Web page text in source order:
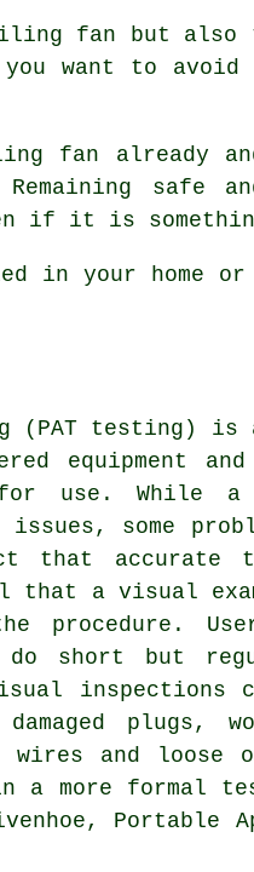
fan but also
you want to
fan already
safe
if it is
in your home
(PAT testing) is
equipment and
use. While
some
that accurate
a visual
procedure.
do short but
inspections
plugs,
and loose
a more formal
Portable